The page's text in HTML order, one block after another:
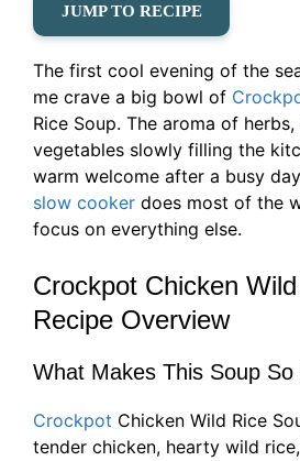
JUMP TO RECIPE
The first cool evening of the
me crave a big bowl of
Rice Soup. The aroma of
vegetables slowly filling the
warm welcome after a busy
slow cooker does most of the
focus on everything else.
Crockpot Chicken
Recipe Overview
What Makes This Soup So
Crockpot Chicken Wild Rice
tender chicken, hearty wild